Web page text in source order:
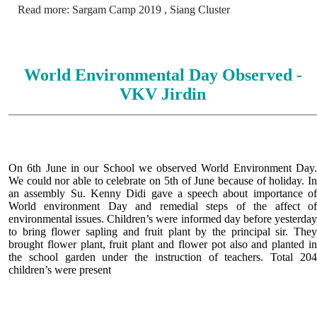
Read more: Sargam Camp 2019 , Siang Cluster
World Environmental Day Observed -
VKV Jirdin
On 6th June in our School we observed World Environment Day.
We could nor able to celebrate on 5th of June because of holiday. In
an assembly Su. Kenny Didi gave a speech about importance of
World environment Day and remedial steps of the affect of
environmental issues. Children’s were informed day before yesterday
to bring flower sapling and fruit plant by the principal sir. They
brought flower plant, fruit plant and flower pot also and planted in
the school garden under the instruction of teachers. Total 204
children’s were present